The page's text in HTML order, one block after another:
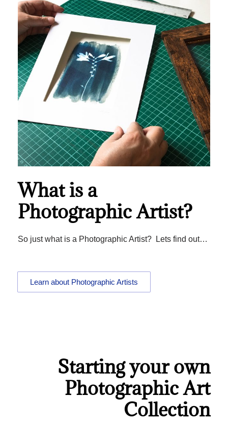
What is a
Photographic Artist?
So just what is a Photographic Artist? Lets find out…
Learn about Photographic Artists
Starting your own
Photographic Art
Collection